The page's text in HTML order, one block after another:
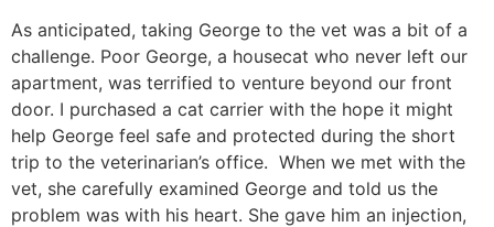
As anticipated, taking George to the vet was a bit of a
challenge. Poor George, a housecat who never left our
apartment, was terrified to venture beyond our front
door. I purchased a cat carrier with the hope it might
help George feel safe and protected during the short
trip to the veterinarian’s office. When we met with the
vet, she carefully examined George and told us the
problem was with his heart. She gave him an injection,